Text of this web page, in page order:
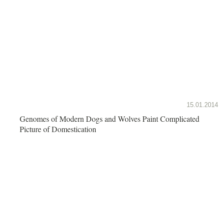
15.01.2014
Genomes of Modern Dogs and Wolves Paint Complicated
Picture of Domestication